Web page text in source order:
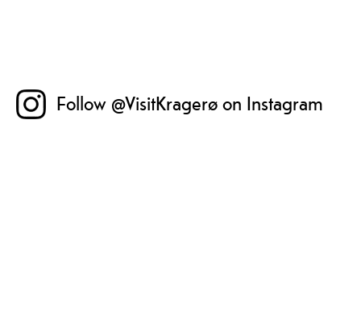
Follow @VisitKragerø on Instagram